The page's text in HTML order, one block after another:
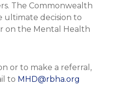
The Commonwealth
ultimate decision to
on the Mental Health
or to make a referral,
to MHD@rbha.org